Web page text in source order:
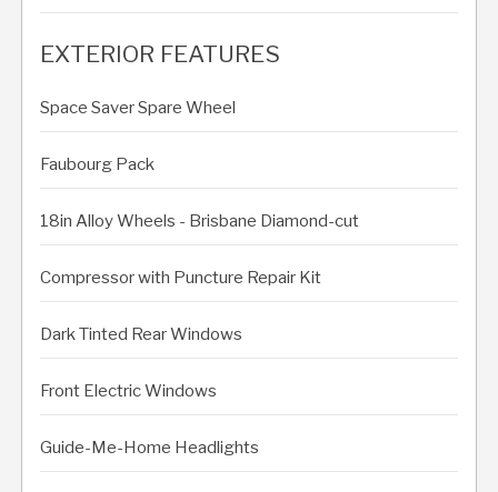
EXTERIOR FEATURES
Space Saver Spare Wheel
Faubourg Pack
18in Alloy Wheels - Brisbane Diamond-cut
Compressor with Puncture Repair Kit
Dark Tinted Rear Windows
Front Electric Windows
Guide-Me-Home Headlights